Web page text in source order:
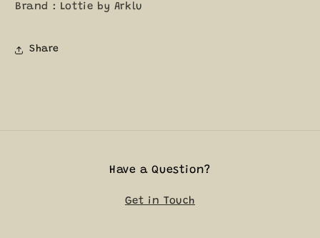
Brand : Lottie by Arklu
Share
Have a Question?
Get in Touch